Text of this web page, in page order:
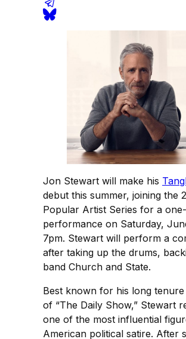
Jon Stewart will make his
debut this summer, joining the
Popular Artist Series for a
performance on Saturday,
7pm. Stewart will perform a
after taking up the drums,
band Church and State.
Best known for his long
of “The Daily Show,” Stewart
one of the most influential
American political satire. After